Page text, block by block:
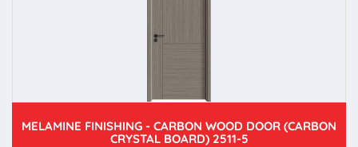
MELAMINE FINISHING - CARBON WOOD DOOR (CARBON
CRYSTAL BOARD) 2511-5